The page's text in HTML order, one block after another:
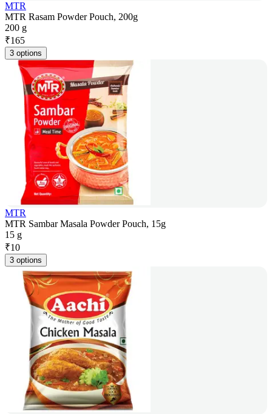
MTR
MTR Rasam Powder Pouch, 200g
200 g
₹165
3 options
MTR
MTR Sambar Masala Powder Pouch, 15g
15 g
₹10
3 options